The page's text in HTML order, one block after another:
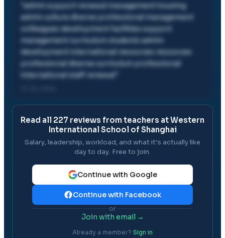
admin support renewal management housing
admin culture diverse professional management
colleagues development facilities support
management curriculum students admin
development international resources resources
professional diverse curriculum professional
international staff renewal
Read all 227 reviews from teachers atWestern
International School of Shanghai
Salary, leadership, workload, and what it's actually like
day to day. Free to join.
Continue with Google
Continue with Facebook
or
Join with email →
Already a member? Sign in